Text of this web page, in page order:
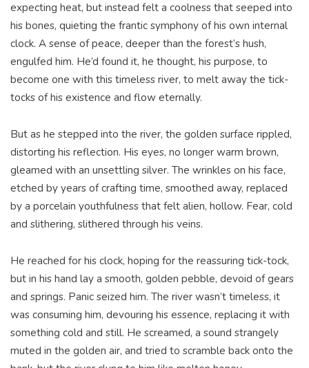
expecting heat, but instead felt a coolness that seeped into
his bones, quieting the frantic symphony of his own internal
clock. A sense of peace, deeper than the forest’s hush,
engulfed him. He’d found it, he thought, his purpose, to
become one with this timeless river, to melt away the tick-
tocks of his existence and flow eternally.
But as he stepped into the river, the golden surface rippled,
distorting his reflection. His eyes, no longer warm brown,
gleamed with an unsettling silver. The wrinkles on his face,
etched by years of crafting time, smoothed away, replaced
by a porcelain youthfulness that felt alien, hollow. Fear, cold
and slithering, slithered through his veins.
He reached for his clock, hoping for the reassuring tick-tock,
but in his hand lay a smooth, golden pebble, devoid of gears
and springs. Panic seized him. The river wasn’t timeless, it
was consuming him, devouring his essence, replacing it with
something cold and still. He screamed, a sound strangely
muted in the golden air, and tried to scramble back onto the